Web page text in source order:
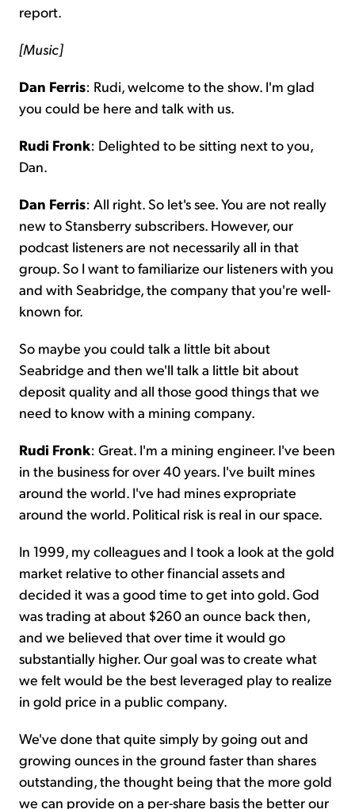
report.
[Music]
Dan Ferris: Rudi, welcome to the show. I'm glad
you could be here and talk with us.
Rudi Fronk: Delighted to be sitting next to you,
Dan.
Dan Ferris: All right. So let's see. You are not really
new to Stansberry subscribers. However, our
podcast listeners are not necessarily all in that
group. So I want to familiarize our listeners with you
and with Seabridge, the company that you're well-
known for.
So maybe you could talk a little bit about
Seabridge and then we'll talk a little bit about
deposit quality and all those good things that we
need to know with a mining company.
Rudi Fronk: Great. I'm a mining engineer. I've been
in the business for over 40 years. I've built mines
around the world. I've had mines expropriate
around the world. Political risk is real in our space.
In 1999, my colleagues and I took a look at the gold
market relative to other financial assets and
decided it was a good time to get into gold. God
was trading at about $260 an ounce back then,
and we believed that over time it would go
substantially higher. Our goal was to create what
we felt would be the best leveraged play to realize
in gold price in a public company.
We've done that quite simply by going out and
growing ounces in the ground faster than shares
outstanding, the thought being that the more gold
we can provide on a per-share basis the better our